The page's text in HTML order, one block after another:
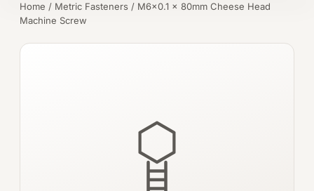
FASTENERS
Machine Shop
Home / Metric Fasteners / M6×0.1 × 80mm Cheese Head
Machine Screw